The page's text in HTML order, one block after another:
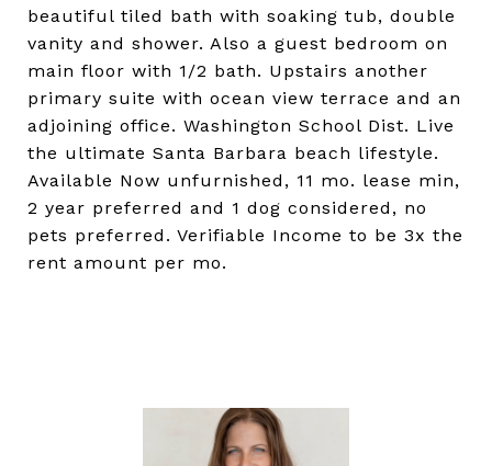
beautiful tiled bath with soaking tub, double
vanity and shower. Also a guest bedroom on
main floor with 1/2 bath. Upstairs another
primary suite with ocean view terrace and an
adjoining office. Washington School Dist. Live
the ultimate Santa Barbara beach lifestyle.
Available Now unfurnished, 11 mo. lease min,
2 year preferred and 1 dog considered, no
pets preferred. Verifiable Income to be 3x the
rent amount per mo.